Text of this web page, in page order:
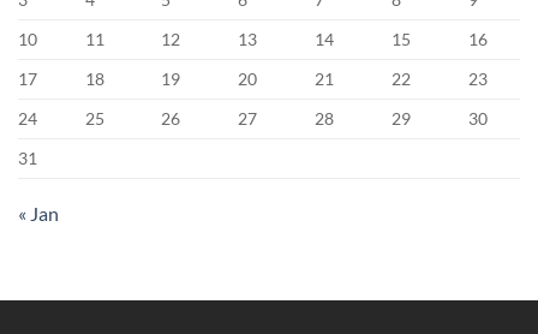
10
11 12 13 14 15
16
17
18 19 20 21 22
23
24
25 26 27 28 29
30
31
« Jan